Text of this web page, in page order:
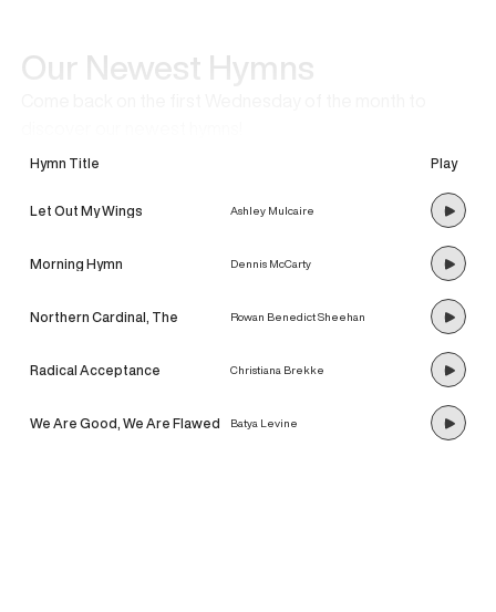
Our Newest Hymns
Hymn Title Play
Let Out My Wings Ashley Mulcaire
Morning Hymn Dennis McCarty
Northern Cardinal, The Rowan Benedict Sheehan
Radical Acceptance Christiana Brekke
We Are Good, We Are Flawed Batya Levine